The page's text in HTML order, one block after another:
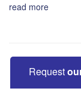
read more
Request